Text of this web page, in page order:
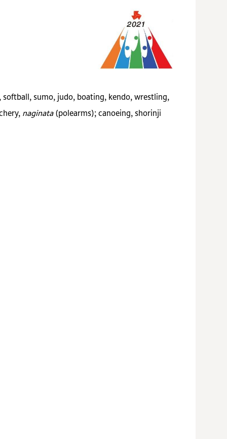
sumo, judo, boating, kendo, wrestling,
naginata(polearms); canoeing, shorinji